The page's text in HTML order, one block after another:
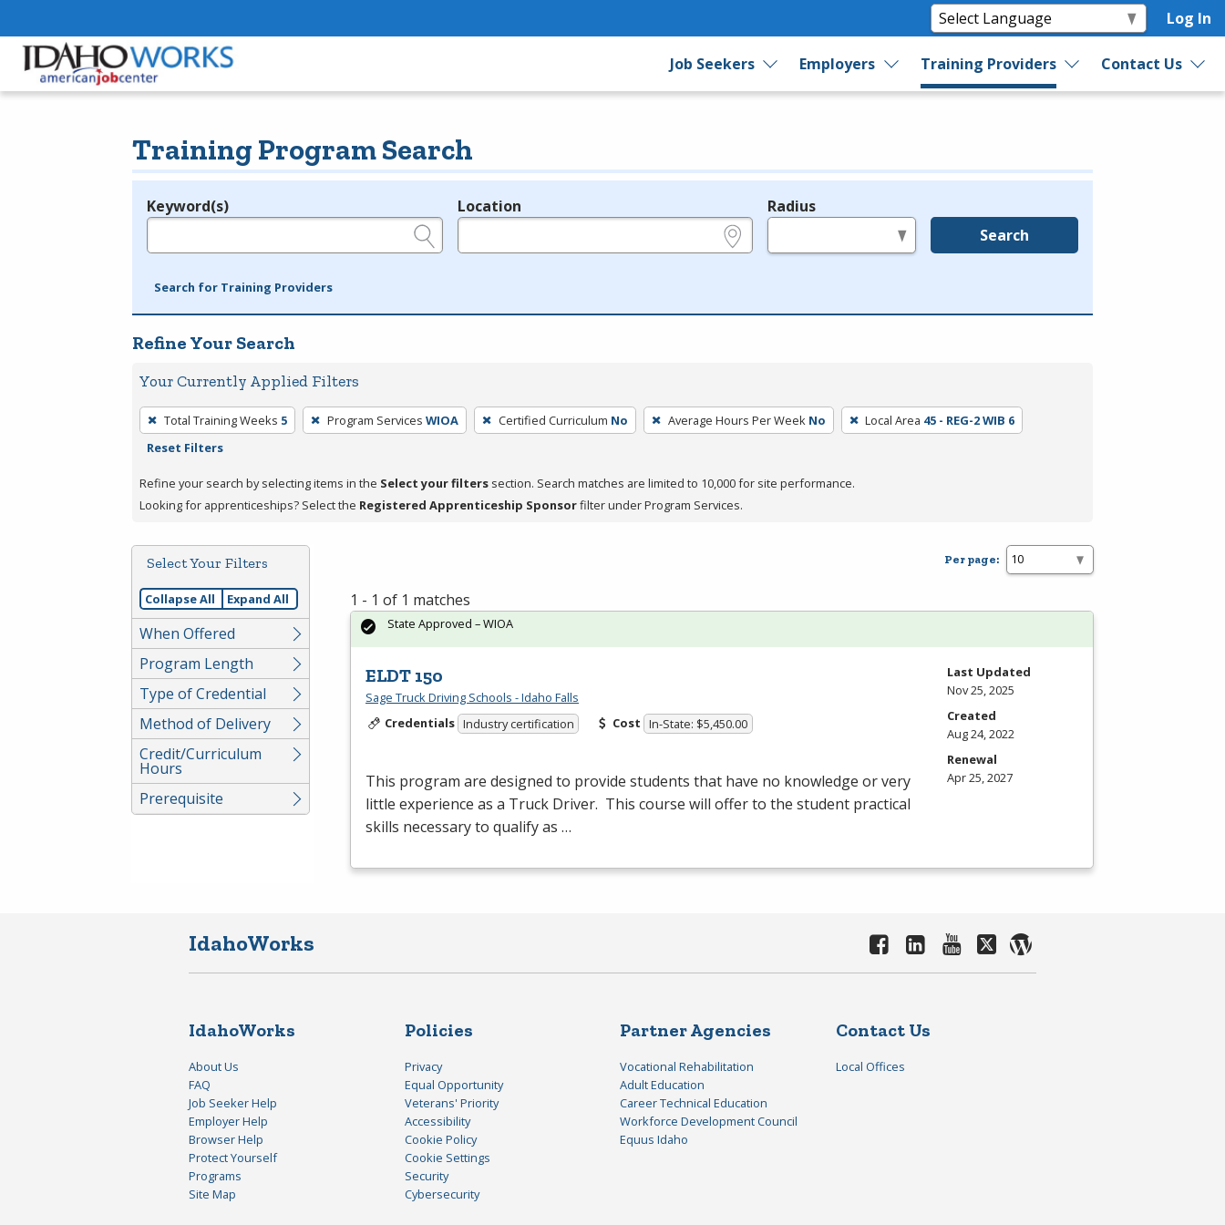
Log In
Job Seekers Employers Training Providers Contact Us
Training Program Search
Legend
Keyword(s) Location Radius
Search
Search for Training Providers
Refine Your Search
Your Currently Applied Filters
To
remove
filter,
press
or
Spacebar.
Total Training Weeks 5 Program Services WIOA Certified Curriculum No Average Hours Per Week No Local Area 45 - REG-2 WIB 6
Reset Filters
Refine your search by selecting items in the Select your filters section. Search matches are limited to 10,000 for site performance.
Looking for apprenticeships? Select the Registered Apprenticeship Sponsorfilter under Program Services.
Select Your Filters
Collapse All Expand All
When Offered
Program Length
Type of Credential
Method of Delivery
Credit/Curriculum
Hours
Prerequisite
Per page:
1 - 1 of 1 matches
ELDT 150
Sage Truck Driving Schools - Idaho Falls
Credentials Industry certification Cost In-State: $5,450.00
This program are designed to provide students that have no knowledge or very
little experience as a Truck Driver. This course will offer to the student practical
skills necessary to qualify as …
State Approved – WIOA
Last Updated
Nov 25, 2025
Created
Aug 24, 2022
Renewal
Apr 25, 2027
IdahoWorks
IdahoWorks
About Us
FAQ
Job Seeker Help
Employer Help
Browser Help
Protect Yourself
Programs
Site Map
Policies
Privacy
Equal Opportunity
Veterans' Priority
Accessibility
Cookie Policy
Cookie Settings
Security
Cybersecurity
Partner Agencies
Vocational Rehabilitation
Adult Education
Career Technical Education
Workforce Development Council
Equus Idaho
Contact Us
Local Offices